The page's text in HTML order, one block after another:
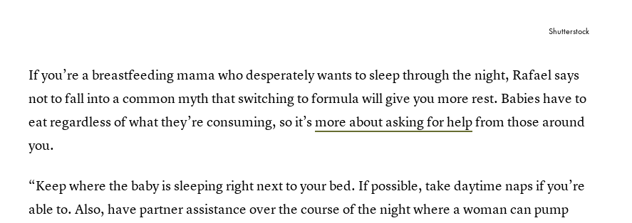
Shutterstock
If you’re a breastfeeding mama who desperately wants to sleep through the night, Rafael says
not to fall into a common myth that switching to formula will give you more rest. Babies have to
eat regardless of what they’re consuming, so it’smore about asking for helpfrom those around
you.
“Keep where the baby is sleeping right next to your bed. If possible, take daytime naps if you’re
able to. Also, have partner assistance over the course of the night where a woman can pump